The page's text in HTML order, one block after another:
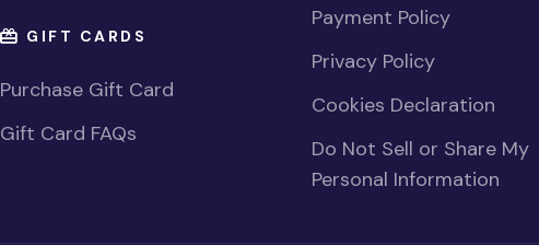
GIFT CARDS
Purchase Gift Card
Gift Card FAQs
Payment Policy
Privacy Policy
Cookies Declaration
Do Not Sell or Share My
Personal Information